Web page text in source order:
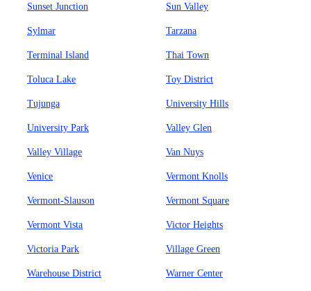
Sunset Junction Sun Valley
Sylmar Tarzana
Terminal Island Thai Town
Toluca Lake Toy District
Tujunga University Hills
University Park Valley Glen
Valley Village Van Nuys
Venice Vermont Knolls
Vermont-Slauson Vermont Square
Vermont Vista Victor Heights
Victoria Park Village Green
Warehouse District Warner Center